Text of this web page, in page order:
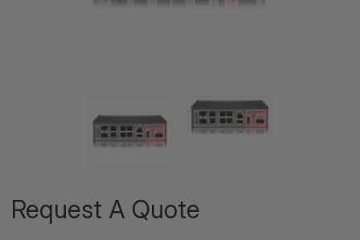
Request A Quote